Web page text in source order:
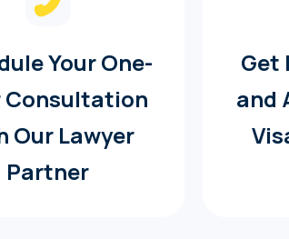
Your One-
Consultation
Our Lawyer
Partner
Get
and